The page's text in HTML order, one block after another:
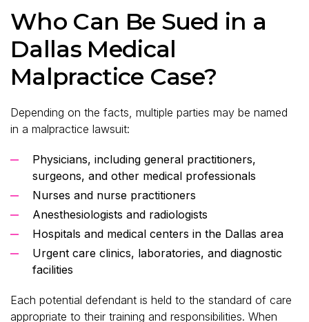
Who Can Be Sued in a
Dallas Medical
Malpractice Case?
Depending on the facts, multiple parties may be named
in a malpractice lawsuit:
Physicians, including general practitioners,
surgeons, and other medical professionals
Nurses and nurse practitioners
Anesthesiologists and radiologists
Hospitals and medical centers in the Dallas area
Urgent care clinics, laboratories, and diagnostic
facilities
Each potential defendant is held to the standard of care
appropriate to their training and responsibilities. When